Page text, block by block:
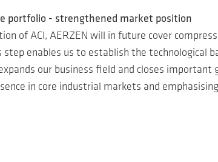
portfolio - strengthened market position
of ACI, AERZEN will in future cover
step enables us to establish the technological
our business field and closes
in core industrial markets and